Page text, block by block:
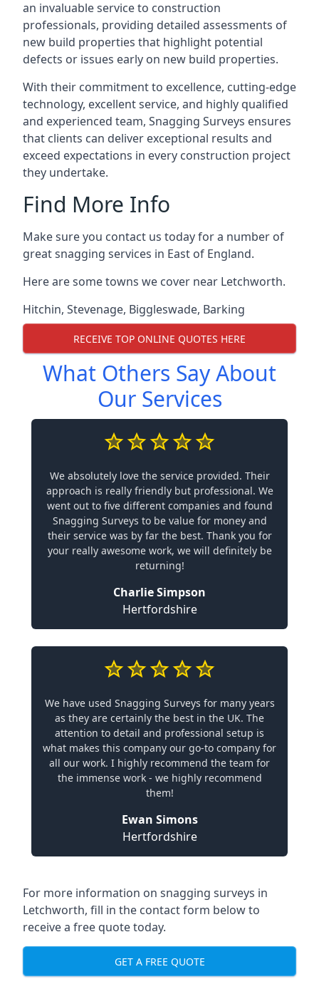
an invaluable service to construction
professionals, providing detailed assessments of
new build properties that highlight potential
defects or issues early on new build properties.
With their commitment to excellence, cutting-edge
technology, excellent service, and highly qualified
and experienced team, Snagging Surveys ensures
that clients can deliver exceptional results and
exceed expectations in every construction project
they undertake.
Find More Info
Make sure you contact us today for a number of
great snagging services in East of England.
Here are some towns we cover near Letchworth.
Hitchin, Stevenage, Biggleswade, Barking
RECEIVE TOP ONLINE QUOTES HERE
What Others Say About
Our Services
We absolutely love the service provided. Their
approach is really friendly but professional. We
went out to five different companies and found
Snagging Surveys to be value for money and
their service was by far the best. Thank you for
your really awesome work, we will definitely be
returning!
Charlie Simpson
Hertfordshire
We have used Snagging Surveys for many years
as they are certainly the best in the UK. The
attention to detail and professional setup is
what makes this company our go-to company for
all our work. I highly recommend the team for
the immense work - we highly recommend
them!
Ewan Simons
Hertfordshire
For more information on snagging surveys in
Letchworth, fill in the contact form below to
receive a free quote today.
GET A FREE QUOTE